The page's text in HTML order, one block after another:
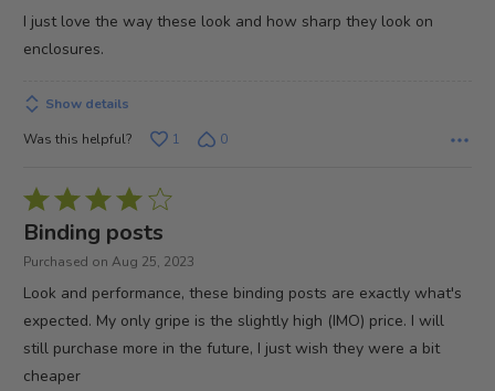
out
of
I just love the way these look and how sharp they look on
enclosures.
Show details
Was this helpful?
1 0
Rated
4
out
Binding posts
Purchased on Aug 25, 2023
Look and performance, these binding posts are exactly what's
expected. My only gripe is the slightly high (IMO) price. I will
still purchase more in the future, I just wish they were a bit
cheaper